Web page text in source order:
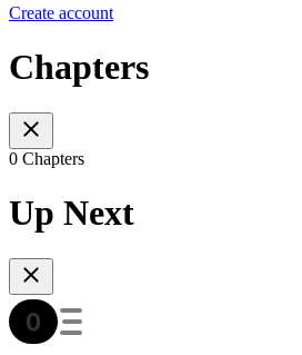
Create account
Chapters
0 Chapters
Up Next